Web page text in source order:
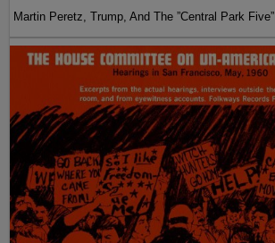
Martin Peretz, Trump, And The ”Central Park Five”